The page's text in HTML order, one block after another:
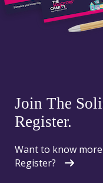
Join The
Register.
Want to know
Register?